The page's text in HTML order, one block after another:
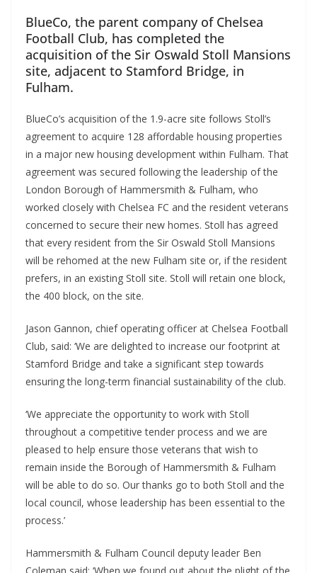
BlueCo, the parent company of Chelsea
Football Club, has completed the
acquisition of the Sir Oswald Stoll Mansions
site, adjacent to Stamford Bridge, in
Fulham.
BlueCo’s acquisition of the 1.9-acre site follows Stoll’s
agreement to acquire 128 affordable housing properties
in a major new housing development within Fulham. That
agreement was secured following the leadership of the
London Borough of Hammersmith & Fulham, who
worked closely with Chelsea FC and the resident veterans
concerned to secure their new homes. Stoll has agreed
that every resident from the Sir Oswald Stoll Mansions
will be rehomed at the new Fulham site or, if the resident
prefers, in an existing Stoll site. Stoll will retain one block,
the 400 block, on the site.
Jason Gannon, chief operating officer at Chelsea Football
Club, said: ‘We are delighted to increase our footprint at
Stamford Bridge and take a significant step towards
ensuring the long-term financial sustainability of the club.
‘We appreciate the opportunity to work with Stoll
throughout a competitive tender process and we are
pleased to help ensure those veterans that wish to
remain inside the Borough of Hammersmith & Fulham
will be able to do so. Our thanks go to both Stoll and the
local council, whose leadership has been essential to the
process.’
Hammersmith & Fulham Council deputy leader Ben